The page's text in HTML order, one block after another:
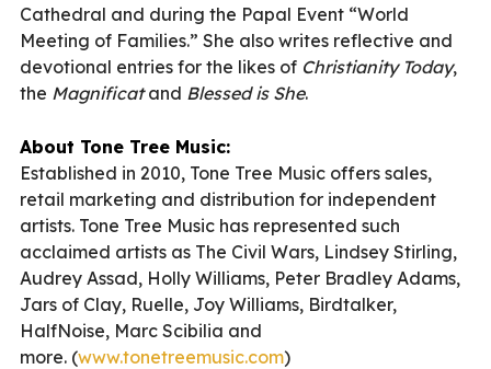
Cathedral and during the Papal Event “World
Meeting of Families.” She also writes reflective and
devotional entries for the likes of Christianity Today,
the Magnificatand Blessed is She.
About Tone Tree Music:
Established in 2010, Tone Tree Music offers sales,
retail marketing and distribution for independent
artists. Tone Tree Music has represented such
acclaimed artists as The Civil Wars, Lindsey Stirling,
Audrey Assad, Holly Williams, Peter Bradley Adams,
Jars of Clay, Ruelle, Joy Williams, Birdtalker,
HalfNoise, Marc Scibilia and
more. (www.tonetreemusic.com)